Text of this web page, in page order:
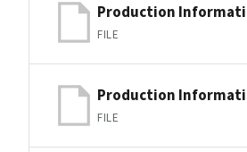
Production
FILE
Production
FILE